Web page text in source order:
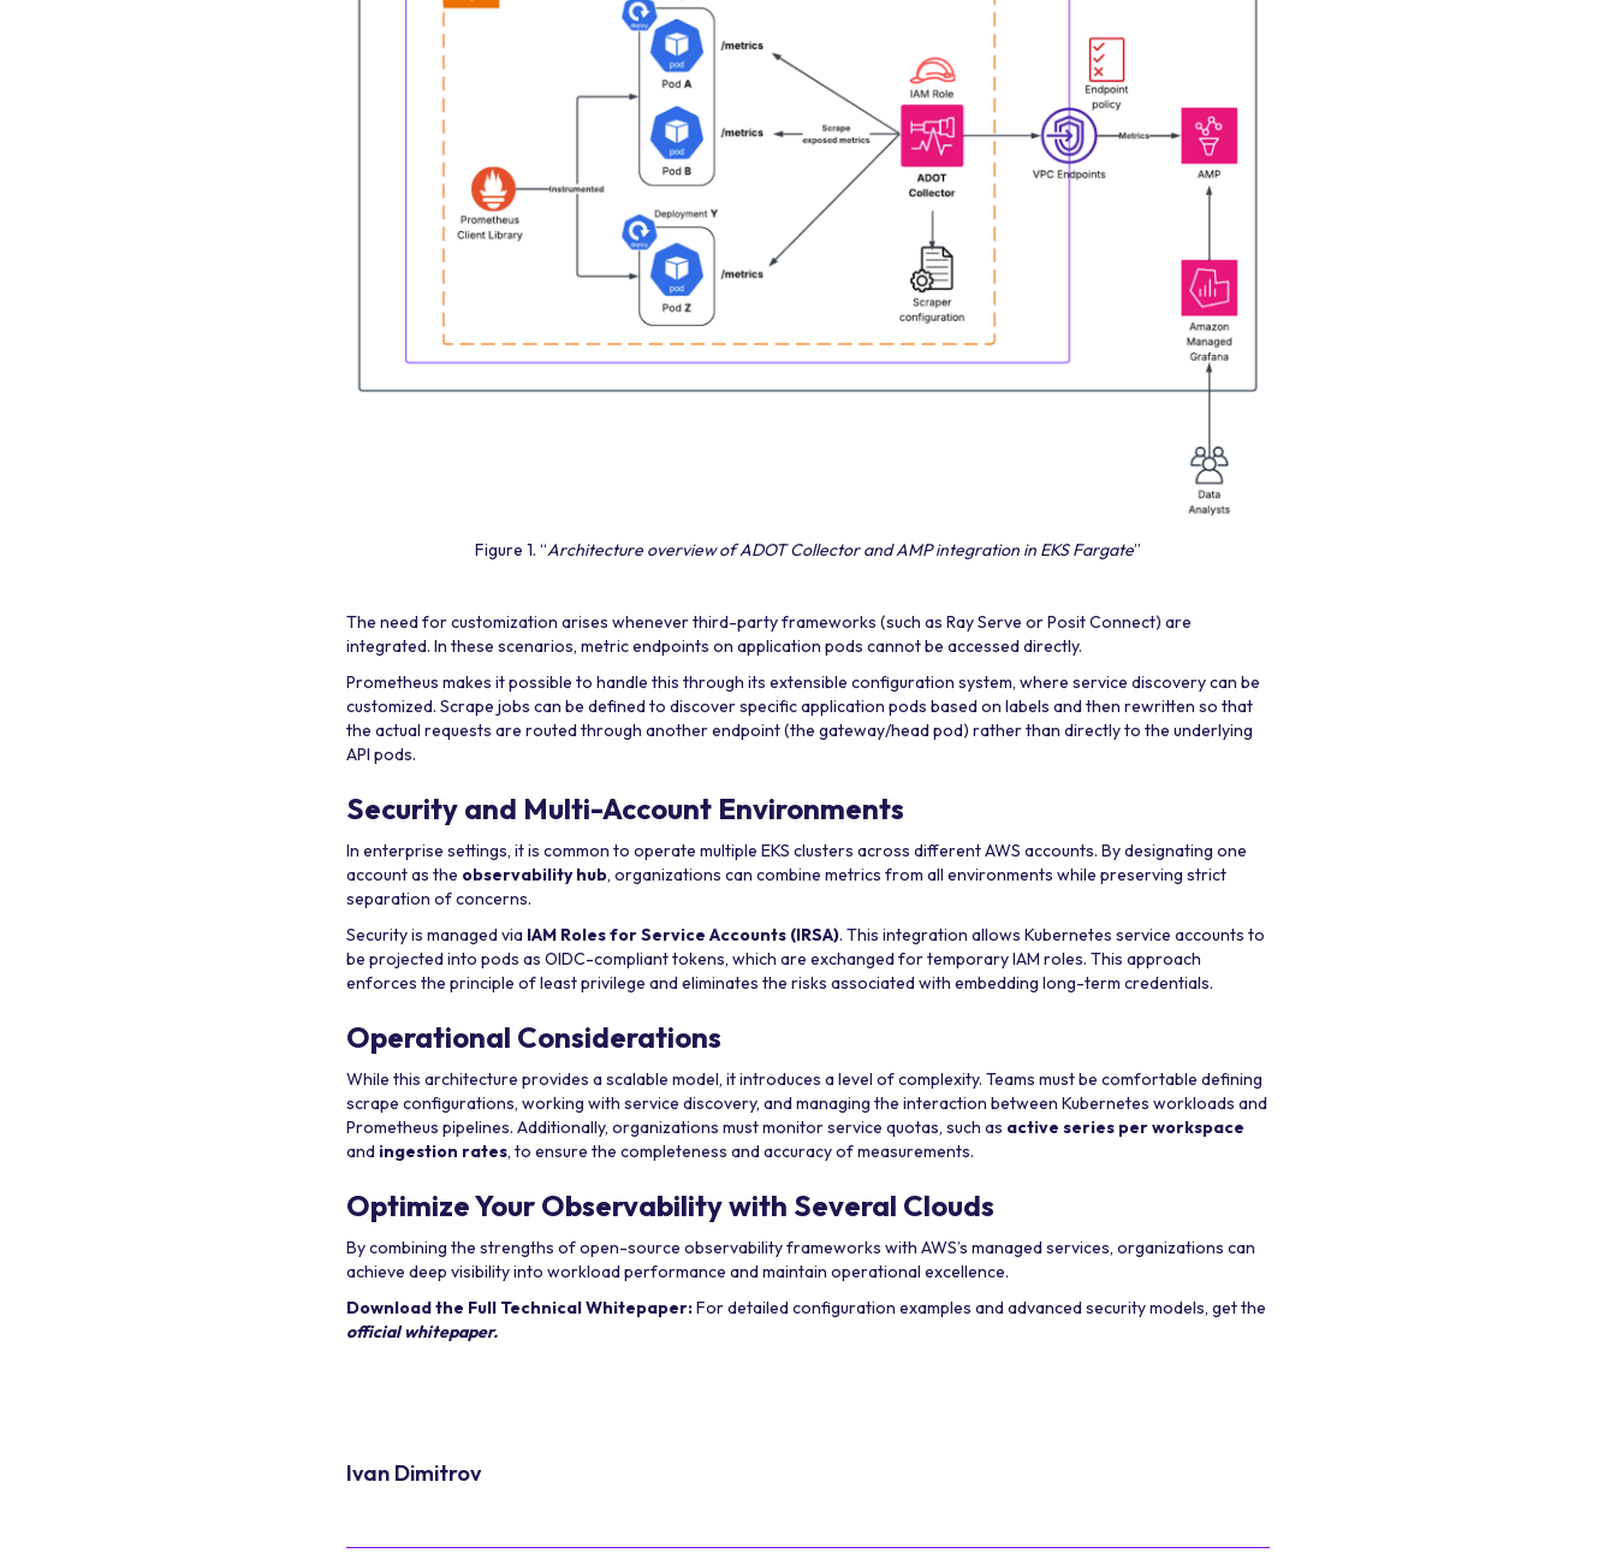
Figure 1. “Architecture overview of ADOT Collector and AMP integration in EKS Fargate”
The need for customization arises whenever third-party frameworks (such as Ray Serve or Posit Connect) are
integrated. In these scenarios, metric endpoints on application pods cannot be accessed directly.
Prometheus makes it possible to handle this through its extensible configuration system, where service discovery can be
customized. Scrape jobs can be defined to discover specific application pods based on labels and then rewritten so that
the actual requests are routed through another endpoint (the gateway/head pod) rather than directly to the underlying
API pods.
Security and Multi-Account Environments
In enterprise settings, it is common to operate multiple EKS clusters across different AWS accounts. By designating one
account as the observability hub, organizations can combine metrics from all environments while preserving strict
separation of concerns.
Security is managed via IAM Roles for Service Accounts (IRSA). This integration allows Kubernetes service accounts to
be projected into pods as OIDC-compliant tokens, which are exchanged for temporary IAM roles. This approach
enforces the principle of least privilege and eliminates the risks associated with embedding long-term credentials.
Operational Considerations
While this architecture provides a scalable model, it introduces a level of complexity. Teams must be comfortable defining
scrape configurations, working with service discovery, and managing the interaction between Kubernetes workloads and
Prometheus pipelines. Additionally, organizations must monitor service quotas, such as active series per workspace
and ingestion rates, to ensure the completeness and accuracy of measurements.
Optimize Your Observability with Several Clouds
By combining the strengths of open-source observability frameworks with AWS’s managed services, organizations can
achieve deep visibility into workload performance and maintain operational excellence.
Download the Full Technical Whitepaper:For detailed configuration examples and advanced security models, get the
official whitepaper.
Ivan Dimitrov